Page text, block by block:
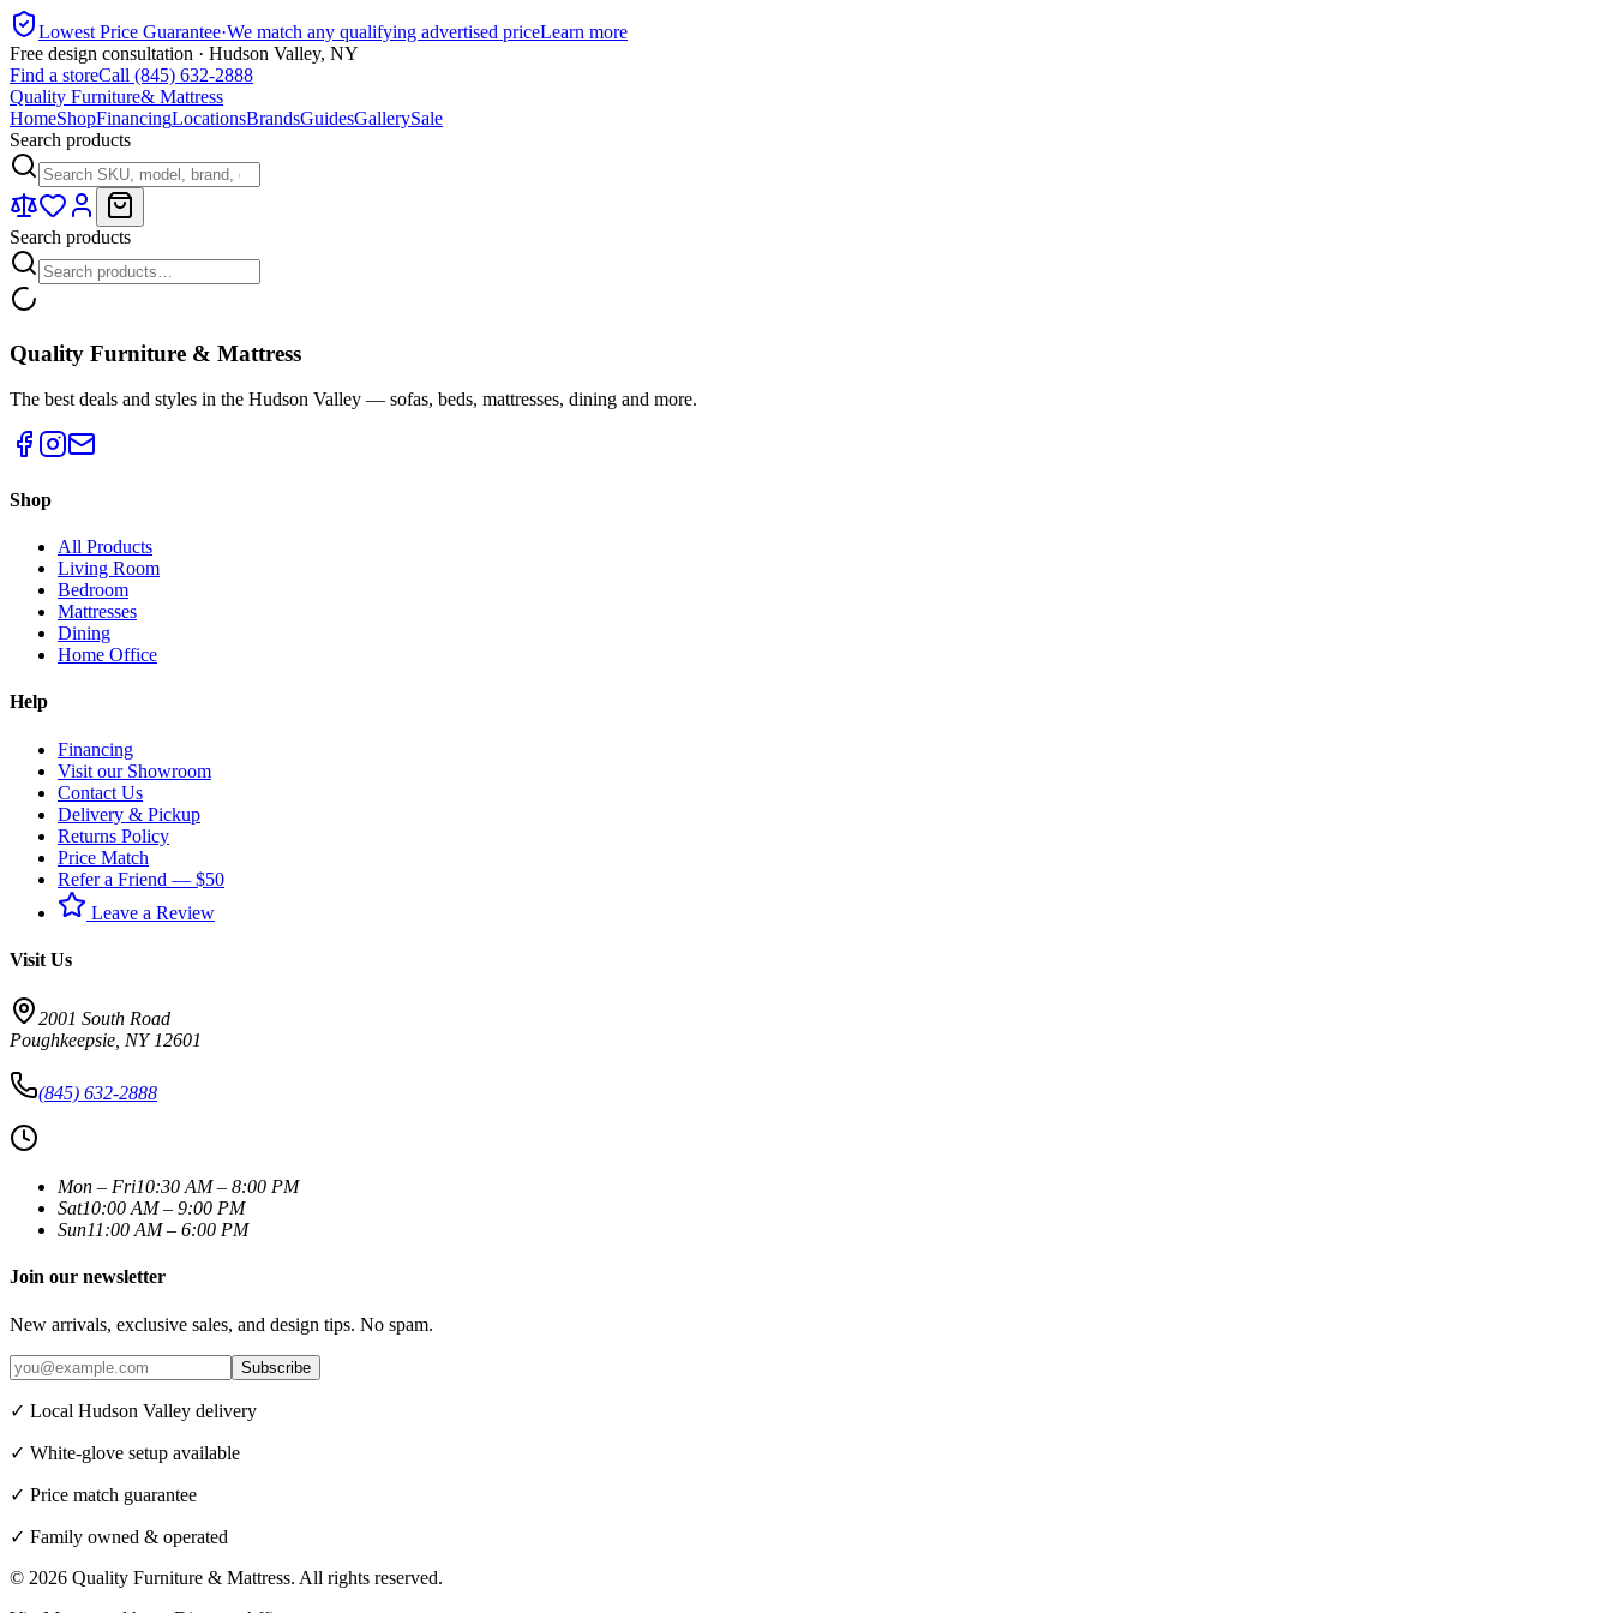
Lowest Price Guarantee·We match any qualifying advertised priceLearn more
Free design consultation · Hudson Valley, NY
Find a storeCall (845) 632-2888
Quality Furniture& Mattress
HomeShopFinancingLocationsBrandsGuidesGallerySale
Search products
Search products
Quality Furniture & Mattress
The best deals and styles in the Hudson Valley — sofas, beds, mattresses, dining and more.
Shop
All Products
Living Room
Bedroom
Mattresses
Dining
Home Office
Help
Financing
Visit our Showroom
Contact Us
Delivery & Pickup
Returns Policy
Price Match
Refer a Friend — $50
Leave a Review
Visit Us
2001 South Road
Poughkeepsie NY 12601
(845) 632-2888
Mon – Fri10:30 AM – 8:00 PM
Sat10:00 AM – 9:00 PM
Sun11:00 AM – 6:00 PM
Join our newsletter
New arrivals, exclusive sales, and design tips. No spam.
Subscribe
✓ Local Hudson Valley delivery
✓ White-glove setup available
✓ Price match guarantee
✓ Family owned & operated
© 2026 Quality Furniture & Mattress. All rights reserved.